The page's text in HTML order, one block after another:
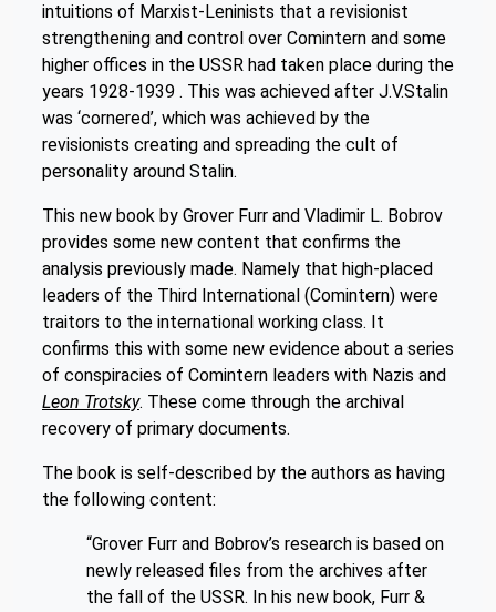
intuitions of Marxist-Leninists that a revisionist
strengthening and control over Comintern and some
higher offices in the USSR had taken place during the
years 1928-1939 . This was achieved after J.V.Stalin
was ‘cornered’, which was achieved by the
revisionists creating and spreading the cult of
personality around Stalin.
This new book by Grover Furr and Vladimir L. Bobrov
provides some new content that confirms the
analysis previously made. Namely that high-placed
leaders of the Third International (Comintern) were
traitors to the international working class. It
confirms this with some new evidence about a series
of conspiracies of Comintern leaders with Nazis and
Leon Trotsky. These come through the archival
recovery of primary documents.
The book is self-described by the authors as having
the following content:
“Grover Furr and Bobrov’s research is based on
newly released files from the archives after
the fall of the USSR. In his new book, Furr &